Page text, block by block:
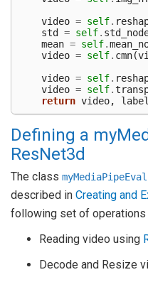
video = self.
std = self.
mean = self.
video = self. cmn(
video = self.
video = self.
return video, label
Defining a
ResNet3d
The class myMediaPipeEval
described in Creating and
following set of operations
Reading video using
Decode and Resize